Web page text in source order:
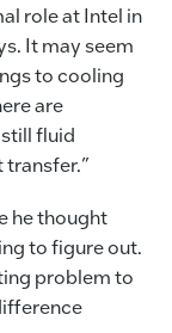
role at Intel in
It may seem
to cooling
are
fluid
he thought
to figure out.
problem to